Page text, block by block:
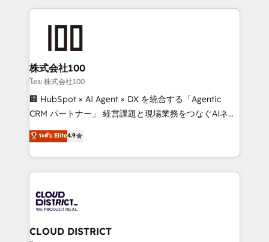
insight with international reach to help businesses
solutions that integrate CRM, AI automation, inbound
and loop marketing, content, and digital creativity.
Our multicultural team works in Spanish, Portuguese,
and English to design scalable strategies that drive
measurable growth. 🌎 Highlights: • 10+ years as a
Migration Excellence. • Top 3 Partner of the Year
LATAM 2022, 2023, 2024, 2025. • Partner of the Year
with HubSpot? Let Cebra’s experts help you grow
faster, smarter, and with impact.
株式会社100
โดย 株式会社100
🏢 HubSpot × AI Agent × DX を統合する「Agentic
CRM パートナー」 経営課題と現場業務をつなぐAIネイ
ティブ・エージェンシーとして、HubSpot Eliteの実装
力で顧客フロント業務を再設計します。 💡 100inc は何
をする会社か？ HubSpotを共通基盤に、AIエージェン
トを組み込んだ顧客フロント業務（マーケティング・営
ィブ・エージェンシーです。事業部・グループ会社・部
門が分立する組織で、データと業務プロセスのサイロ化
を、CRMを軸とした全社共通基盤に再構築します。意
ระดับ Elite4.9
CLOUD DISTRICT